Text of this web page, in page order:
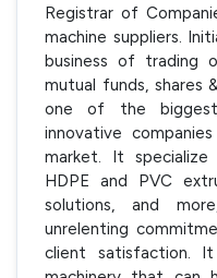
Registrar of
machine suppliers.
business of trading
mutual funds, shares
one of the biggest
innovative
market. It
HDPE and PVC
solutions, and
unrelenting
client satisfaction. It